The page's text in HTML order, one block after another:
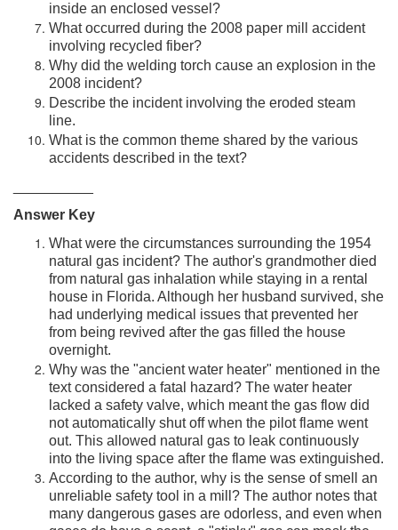
inside an enclosed vessel?
What occurred during the 2008 paper mill accident
involving recycled fiber?
Why did the welding torch cause an explosion in the
2008 incident?
Describe the incident involving the eroded steam
line.
What is the common theme shared by the various
accidents described in the text?
Answer Key
What were the circumstances surrounding the 1954
natural gas incident? The author's grandmother died
from natural gas inhalation while staying in a rental
house in Florida. Although her husband survived, she
had underlying medical issues that prevented her
from being revived after the gas filled the house
overnight.
Why was the "ancient water heater" mentioned in the
text considered a fatal hazard? The water heater
lacked a safety valve, which meant the gas flow did
not automatically shut off when the pilot flame went
out. This allowed natural gas to leak continuously
into the living space after the flame was extinguished.
According to the author, why is the sense of smell an
unreliable safety tool in a mill? The author notes that
many dangerous gases are odorless, and even when